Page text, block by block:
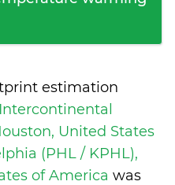
estimation
United States
(PHL / KPHL),
of America was